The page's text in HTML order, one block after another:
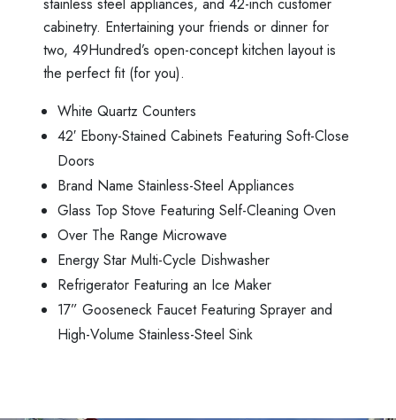
cabinetry. Entertaining your friends or dinner for
two, 49Hundred’s open-concept kitchen layout is
the perfect fit (for you).
White Quartz Counters
42′ Ebony-Stained Cabinets Featuring Soft-Close
Doors
Brand Name Stainless-Steel Appliances
Glass Top Stove Featuring Self-Cleaning Oven
Over The Range Microwave
Energy Star Multi-Cycle Dishwasher
Refrigerator Featuring an Ice Maker
17” Gooseneck Faucet Featuring Sprayer and
High-Volume Stainless-Steel Sink